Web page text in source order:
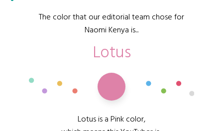
The color that our editorial team chose for
Naomi Kenya is...
Lotus
Lotus is a Pink color,